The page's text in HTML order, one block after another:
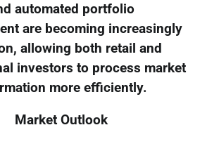
automated portfolio
are becoming increasingly
allowing both retail and
investors to process market
more efficiently.
Market Outlook